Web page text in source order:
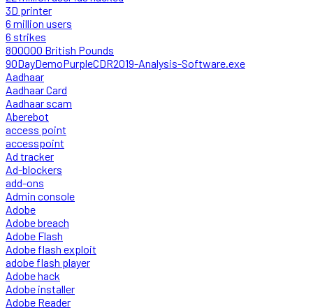
3D printer
6 million users
6 strikes
800000 British Pounds
90DayDemoPurpleCDR2019-Analysis-Software.exe
Aadhaar
Aadhaar Card
Aadhaar scam
Aberebot
access point
accesspoint
Ad tracker
Ad-blockers
add-ons
Admin console
Adobe
Adobe breach
Adobe Flash
Adobe flash exploit
adobe flash player
Adobe hack
Adobe installer
Adobe Reader